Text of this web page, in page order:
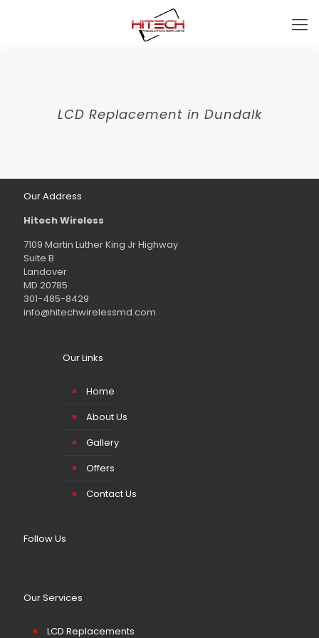
LCD Replacement in Dundalk
Our Address
Hitech Wireless
7109 Martin Luther King Jr Highway
Suite B
Landover
MD 20785
301-485-8429
info@hitechwirelessmd.com
Our Links
Home
About Us
Gallery
Offers
Contact Us
Follow Us
Our Services
LCD Replacements